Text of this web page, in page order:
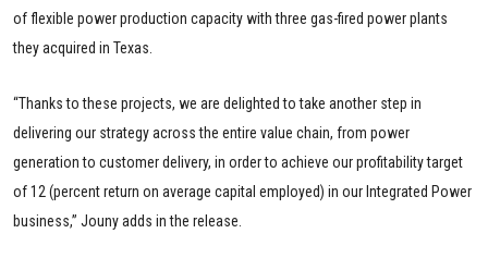
of flexible power production capacity with three gas-fired power plants
they acquired in Texas.
“Thanks to these projects, we are delighted to take another step in
delivering our strategy across the entire value chain, from power
generation to customer delivery, in order to achieve our profitability target
of 12 (percent return on average capital employed) in our Integrated Power
business,” Jouny adds in the release.